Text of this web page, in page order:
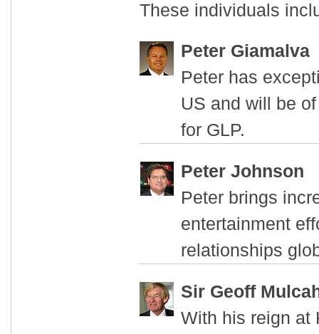
These individuals
Peter Giamalva
Peter has
US and will be
for GLP.
Peter Johnson
Peter brings
entertainment
relationships
Sir Geoff
With his reign at